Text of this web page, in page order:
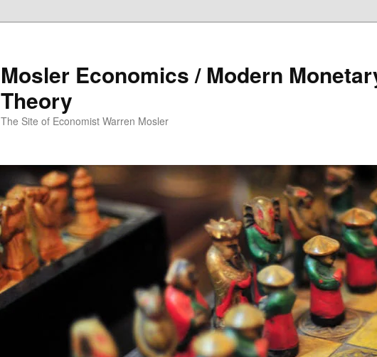
Mosler Economics / Modern
Theory
The Site of Economist Warren Mosler